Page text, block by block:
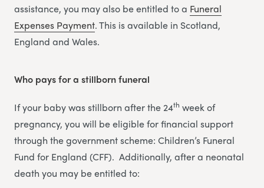
assistance, you may also be entitled to a Funeral
Expenses Payment. This is available in Scotland,
England and Wales.
Who pays for a stillborn funeral
If your baby was stillborn after the 24th week of
pregnancy, you will be eligible for financial support
through the government scheme: Children’s Funeral
Fund for England (CFF). Additionally, after a neonatal
death you may be entitled to: